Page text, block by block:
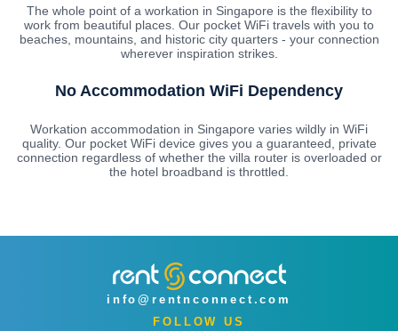
The whole point of a workation in Singapore is the flexibility to
work from beautiful places. Our pocket WiFi travels with you to
beaches, mountains, and historic city quarters - your connection
wherever inspiration strikes.
No Accommodation WiFi Dependency
Workation accommodation in Singapore varies wildly in WiFi
quality. Our pocket WiFi device gives you a guaranteed, private
connection regardless of whether the villa router is overloaded or
the hotel broadband is throttled.
info@rentnconnect.com
FOLLOW US